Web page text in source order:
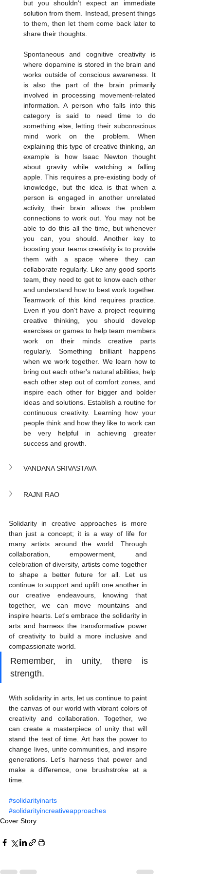
but you shouldn't expect an immediate
solution from them. Instead, present things
to them, then let them come back later to
share their thoughts.
Spontaneous and cognitive creativity is
where dopamine is stored in the brain and
works outside of conscious awareness. It
is also the part of the brain primarily
involved in processing movement-related
information. A person who falls into this
category is said to need time to do
something else, letting their subconscious
mind work on the problem. When
explaining this type of creative thinking, an
example is how Isaac Newton thought
about gravity while watching a falling
apple. This requires a pre-existing body of
knowledge, but the idea is that when a
person is engaged in another unrelated
activity, their brain allows the problem
connections to work out. You may not be
able to do this all the time, but whenever
you can, you should. Another key to
boosting your teams creativity is to provide
them with a space where they can
collaborate regularly. Like any good sports
team, they need to get to know each other
and understand how to best work together.
Teamwork of this kind requires practice.
Even if you don't have a project requiring
creative thinking, you should develop
exercises or games to help team members
work on their minds creative parts
regularly. Something brilliant happens
when we work together. We learn how to
bring out each other's natural abilities, help
each other step out of comfort zones, and
inspire each other for bigger and bolder
ideas and solutions. Establish a routine for
continuous creativity. Learning how your
people think and how they like to work can
be very helpful in achieving greater
success and growth.
VANDANA SRIVASTAVA
RAJNI RAO
Solidarity in creative approaches is more
than just a concept; it is a way of life for
many artists around the world. Through
collaboration, empowerment, and
celebration of diversity, artists come together
to shape a better future for all. Let us
continue to support and uplift one another in
our creative endeavours, knowing that
together, we can move mountains and
inspire hearts. Let's embrace the solidarity in
arts and harness the transformative power
of creativity to build a more inclusive and
compassionate world.
Remember, in unity, there is
strength.
With solidarity in arts, let us continue to paint
the canvas of our world with vibrant colors of
creativity and collaboration. Together, we
can create a masterpiece of unity that will
stand the test of time. Art has the power to
change lives, unite communities, and inspire
generations. Let's harness that power and
make a difference, one brushstroke at a
time.
#solidarityinarts
#solidarityincreativeapproaches
Cover Story